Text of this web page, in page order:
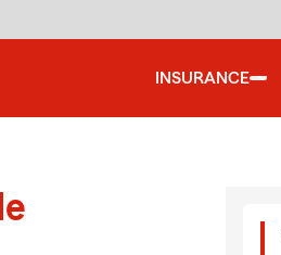
INSURANCE